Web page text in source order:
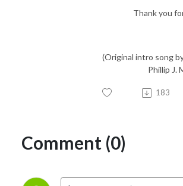
Thank you
(Original intro song
Phillip J.
183
Comment (0)